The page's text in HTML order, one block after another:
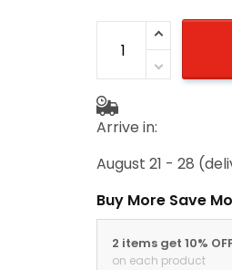
Arrive in:
August 21 - 28
Buy More Save
2 items get 10%
on each product